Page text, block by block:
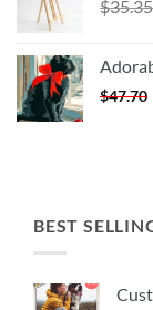
$35.35
$47.70
BEST